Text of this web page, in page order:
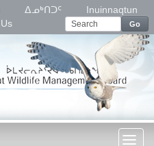
ᐃᓄᒃᑎᑐᑦ
Inuinnaqtun
Go